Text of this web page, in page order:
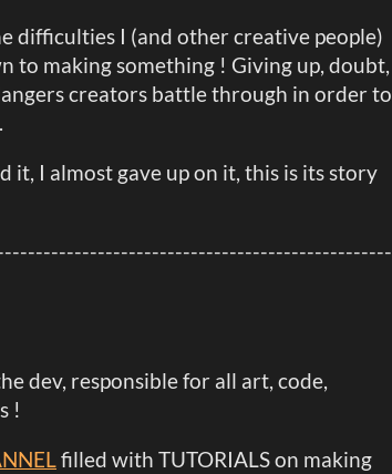
difficulties I (and other creative people)
to making something ! Giving up, doubt,
creators battle through in order to
it, I almost gave up on it, this is its story
dev, responsible for all art, code,
!
filled with TUTORIALS on making